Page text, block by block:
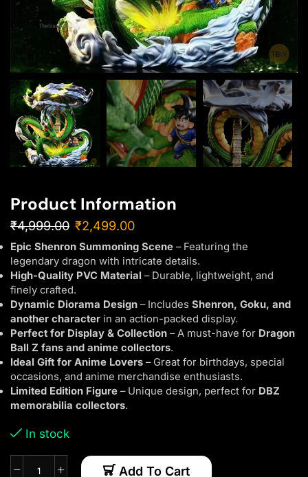
Product Information
₹4,999.00 ₹2,499.00
Epic Shenron Summoning Scene – Featuring the
legendary dragon with intricate details.
High-Quality PVC Material – Durable, lightweight, and
finely crafted.
Dynamic Diorama Design – Includes Shenron, Goku, and
another character in an action-packed display.
Perfect for Display & Collection – A must-have for Dragon
Ball Z fans and anime collectors.
Ideal Gift for Anime Lovers – Great for birthdays, special
occasions, and anime merchandise enthusiasts.
Limited Edition Figure – Unique design, perfect for DBZ
memorabilia collectors.
In stock
Add To Cart